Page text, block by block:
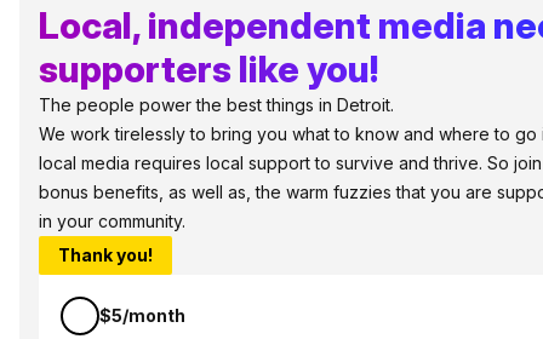
Local, independent media
supporters like you!
The people power the best things in Detroit.
We work tirelessly to bring you what to know and where to go
local media requires local support to survive and thrive. So
bonus benefits, as well as, the warm fuzzies that you are
in your community.
Thank you!
$5/month